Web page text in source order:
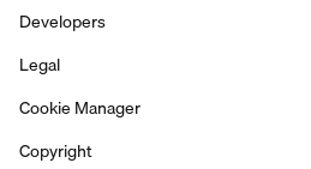
Developers
Legal
Cookie Manager
Copyright